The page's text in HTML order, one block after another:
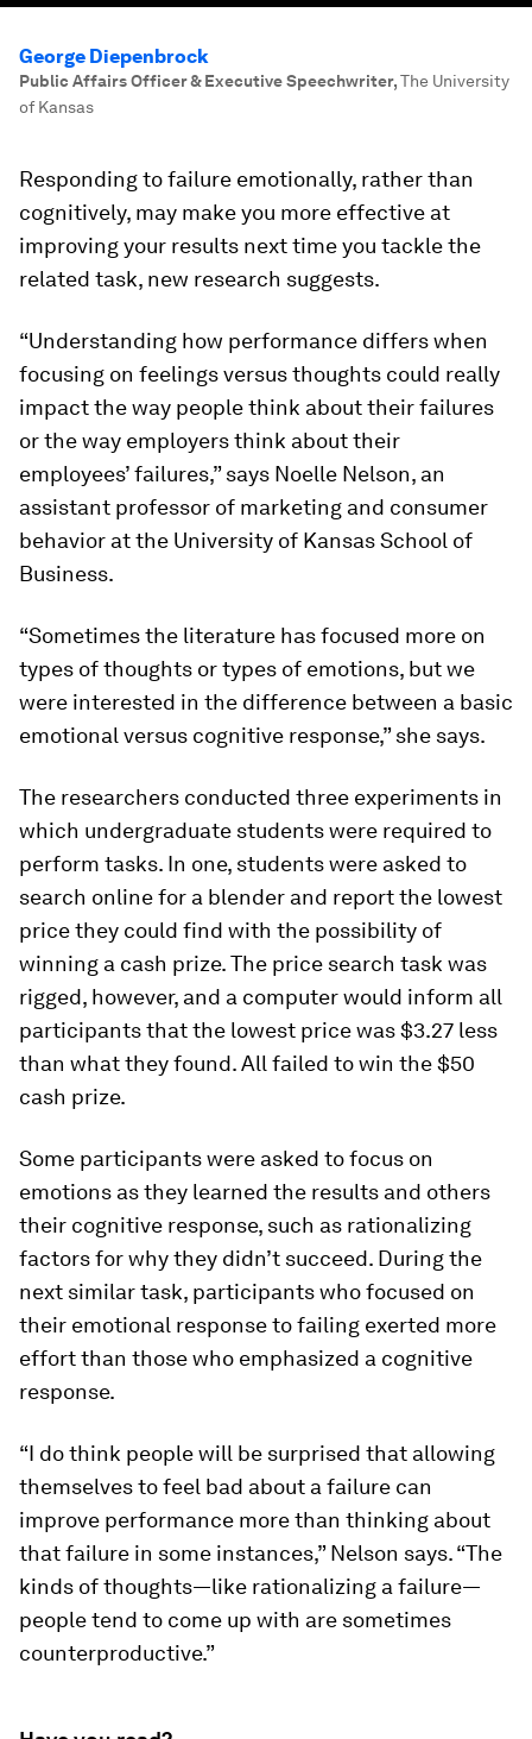
George Diepenbrock
Public Affairs Officer & Executive Speechwriter,The University
of Kansas
Responding to failure emotionally, rather than
cognitively, may make you more effective at
improving your results next time you tackle the
related task, new research suggests.
“Understanding how performance differs when
focusing on feelings versus thoughts could really
impact the way people think about their failures
or the way employers think about their
employees’ failures,” says Noelle Nelson, an
assistant professor of marketing and consumer
behavior at the University of Kansas School of
Business.
“Sometimes the literature has focused more on
types of thoughts or types of emotions, but we
were interested in the difference between a basic
emotional versus cognitive response,” she says.
The researchers conducted three experiments in
which undergraduate students were required to
perform tasks. In one, students were asked to
search online for a blender and report the lowest
price they could find with the possibility of
winning a cash prize. The price search task was
rigged, however, and a computer would inform all
participants that the lowest price was $3.27 less
than what they found. All failed to win the $50
cash prize.
Some participants were asked to focus on
emotions as they learned the results and others
their cognitive response, such as rationalizing
factors for why they didn’t succeed. During the
next similar task, participants who focused on
their emotional response to failing exerted more
effort than those who emphasized a cognitive
response.
“I do think people will be surprised that allowing
themselves to feel bad about a failure can
improve performance more than thinking about
that failure in some instances,” Nelson says. “The
kinds of thoughts—like rationalizing a failure—
people tend to come up with are sometimes
counterproductive.”